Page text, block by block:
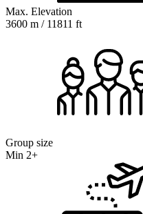
Max. Elevation
3600 m / 11811 ft
Group size
Min 2+